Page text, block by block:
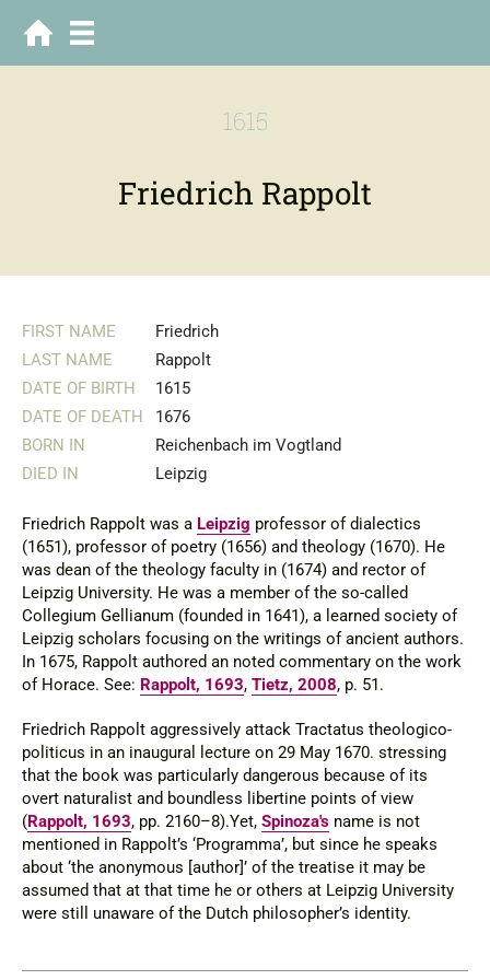
1615
Friedrich Rappolt
FIRST NAME
Friedrich
LAST NAME
Rappolt
DATE OF BIRTH
1615
DATE OF DEATH
1676
BORN IN
Reichenbach im Vogtland
DIED IN
Leipzig
Friedrich Rappolt was a Leipzig professor of dialectics
(1651), professor of poetry (1656) and theology (1670). He
was dean of the theology faculty in (1674) and rector of
Leipzig University. He was a member of the so-called
Collegium Gellianum (founded in 1641), a learned society of
Leipzig scholars focusing on the writings of ancient authors.
In 1675, Rappolt authored an noted commentary on the work
of Horace. See: Rappolt, 1693, Tietz, 2008, p. 51.
Friedrich Rappolt aggressively attack Tractatus theologico-
politicus in an inaugural lecture on 29 May 1670. stressing
that the book was particularly dangerous because of its
overt naturalist and boundless libertine points of view
(Rappolt, 1693, pp. 2160–8).Yet, Spinoza's name is not
mentioned in Rappolt’s ‘Programma’, but since he speaks
about ‘the anonymous [author]’ of the treatise it may be
assumed that at that time he or others at Leipzig University
were still unaware of the Dutch philosopher’s identity.